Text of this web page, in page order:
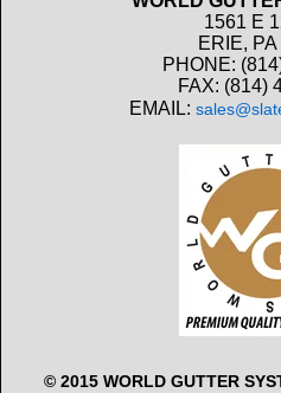
1561 E
ERIE, PA
PHONE:
FAX: (814)
EMAIL:
© 2015 WORLD GUTTER